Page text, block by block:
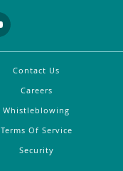
Contact Us
Careers
Whistleblowing
Terms Of Service
Security